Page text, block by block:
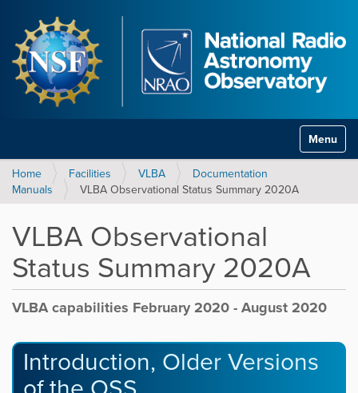
Toggle
Home Facilities VLBA
Documentation
Manuals
VLBA Observational Status Summary 2020A
VLBA Observational
Status Summary 2020A
VLBA capabilities February 2020 - August 2020
Introduction, Older Versions